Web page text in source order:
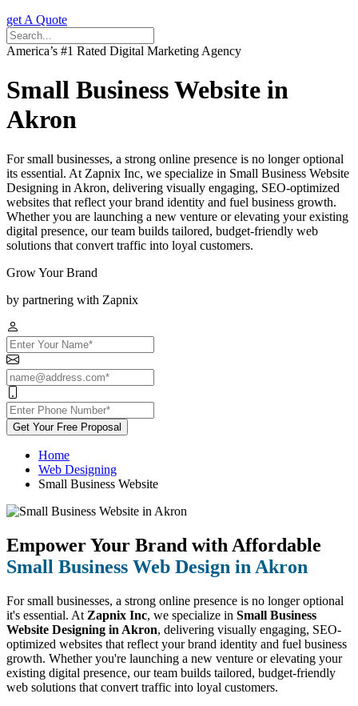
get A Quote
America’s #1 Rated Digital Marketing Agency
Small Business Website in
Akron
For small businesses, a strong online presence is no longer optional
its essential. At Zapnix Inc, we specialize in Small Business Website
Designing in Akron, delivering visually engaging, SEO-optimized
websites that reflect your brand identity and fuel business growth.
Whether you are launching a new venture or elevating your existing
digital presence, our team builds tailored, budget-friendly web
solutions that convert traffic into loyal customers.
Grow Your Brand
by partnering with Zapnix
Get Your Free Proposal
Home
Web Designing
Small Business Website
Empower Your Brand with Affordable
Small Business Web Design in Akron
For small businesses, a strong online presence is no longer optional
it's essential. At Zapnix Inc, we specialize in Small Business
Website Designing in Akron, delivering visually engaging, SEO-
optimized websites that reflect your brand identity and fuel business
growth. Whether you're launching a new venture or elevating your
existing digital presence, our team builds tailored, budget-friendly
web solutions that convert traffic into loyal customers.